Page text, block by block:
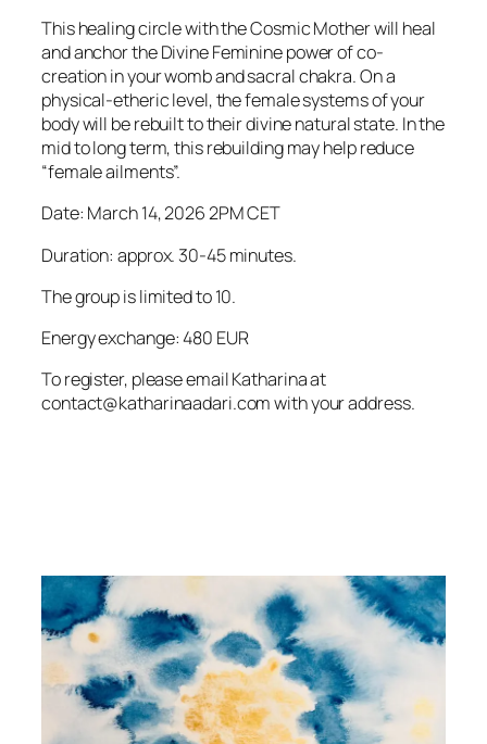
This healing circle with the Cosmic Mother will heal
and anchor the Divine Feminine power of co-
creation in your womb and sacral chakra. On a
physical-etheric level, the female systems of your
body will be rebuilt to their divine natural state. In the
mid to long term, this rebuilding may help reduce
“female ailments”.
Date: March 14, 2026 2PM CET
Duration: approx. 30-45 minutes.
The group is limited to 10.
Energy exchange: 480 EUR
To register, please email Katharina at
contact@katharinaadari.com with your address.